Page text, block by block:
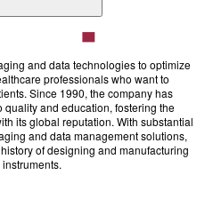
and data technologies to optimize
professionals who want to
Since 1990, the company has
and education, fostering the
its global reputation. With substantial
and data management solutions,
of designing and manufacturing